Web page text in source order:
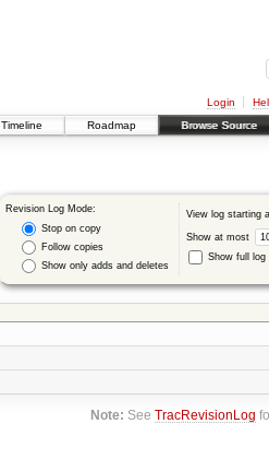
Login
Timeline Roadmap Browse Source
Revision Log Mode:
Stop on copy
Follow copies
Show only adds and deletes
View log starting
Show at most
Show full log
Note: SeeTracRevisionLog